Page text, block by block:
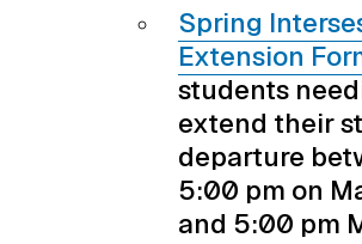
Spring
Extension
students
extend their
departure
5:00 pm on
and 5:00 pm